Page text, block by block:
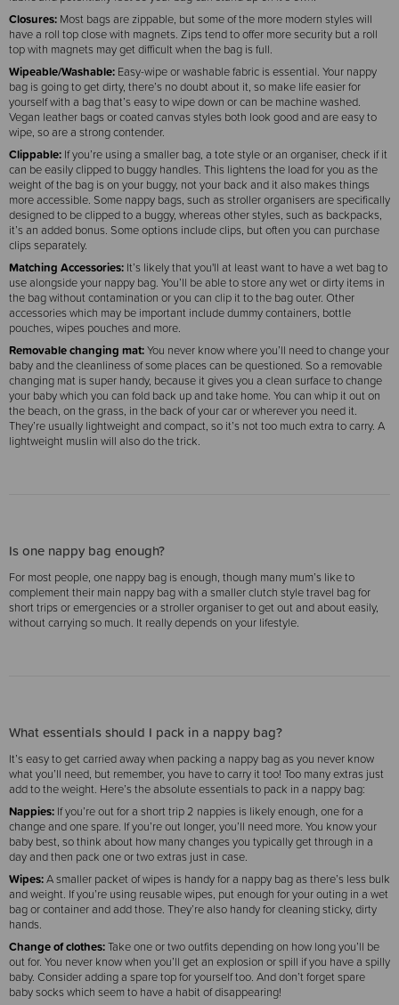
Closures: Most bags are zippable, but some of the more modern styles will
have a roll top close with magnets. Zips tend to offer more security but a roll
top with magnets may get difficult when the bag is full.
Wipeable/Washable: Easy-wipe or washable fabric is essential. Your nappy
bag is going to get dirty, there’s no doubt about it, so make life easier for
yourself with a bag that’s easy to wipe down or can be machine washed.
Vegan leather bags or coated canvas styles both look good and are easy to
wipe, so are a strong contender.
Clippable: If you’re using a smaller bag, a tote style or an organiser, check if it
can be easily clipped to buggy handles. This lightens the load for you as the
weight of the bag is on your buggy, not your back and it also makes things
more accessible. Some nappy bags, such as stroller organisers are specifically
designed to be clipped to a buggy, whereas other styles, such as backpacks,
it’s an added bonus. Some options include clips, but often you can purchase
clips separately.
Matching Accessories: It’s likely that you'll at least want to have a wet bag to
use alongside your nappy bag. You’ll be able to store any wet or dirty items in
the bag without contamination or you can clip it to the bag outer. Other
accessories which may be important include dummy containers, bottle
pouches, wipes pouches and more.
Removable changing mat:You never know where you’ll need to change your
baby and the cleanliness of some places can be questioned. So a removable
changing mat is super handy, because it gives you a clean surface to change
your baby which you can fold back up and take home. You can whip it out on
the beach, on the grass, in the back of your car or wherever you need it.
They’re usually lightweight and compact, so it’s not too much extra to carry. A
lightweight muslin will also do the trick.
Is one nappy bag enough?
For most people, one nappy bag is enough, though many mum’s like to
complement their main nappy bag with a smaller clutch style travel bag for
short trips or emergencies or a stroller organiser to get out and about easily,
without carrying so much. It really depends on your lifestyle.
What essentials should I pack in a nappy bag?
It’s easy to get carried away when packing a nappy bag as you never know
what you’ll need, but remember, you have to carry it too! Too many extras just
add to the weight. Here’s the absolute essentials to pack in a nappy bag:
Nappies: If you’re out for a short trip 2 nappies is likely enough, one for a
change and one spare. If you’re out longer, you’ll need more. You know your
baby best, so think about how many changes you typically get through in a
day and then pack one or two extras just in case.
Wipes:A smaller packet of wipes is handy for a nappy bag as there’s less bulk
and weight. If you’re using reusable wipes, put enough for your outing in a wet
bag or container and add those. They’re also handy for cleaning sticky, dirty
hands.
Change of clothes:Take one or two outfits depending on how long you’ll be
out for. You never know when you’ll get an explosion or spill if you have a spilly
baby. Consider adding a spare top for yourself too. And don’t forget spare
baby socks which seem to have a habit of disappearing!